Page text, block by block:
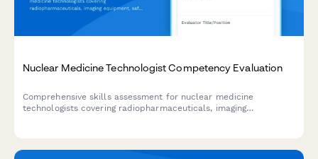
Nuclear Medicine Technologist Competency Evaluation
Comprehensive skills assessment for nuclear medicine
technologists covering radiopharmaceuticals, imaging